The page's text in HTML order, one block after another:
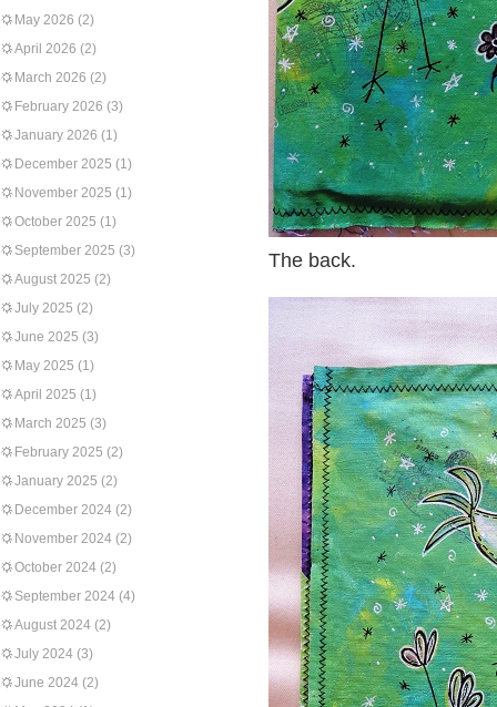
May 2026 (2)
April 2026 (2)
March 2026 (2)
February 2026 (3)
January 2026 (1)
December 2025 (1)
November 2025 (1)
October 2025 (1)
September 2025 (3)
August 2025 (2)
July 2025 (2)
June 2025 (3)
May 2025 (1)
April 2025 (1)
March 2025 (3)
February 2025 (2)
January 2025 (2)
December 2024 (2)
November 2024 (2)
October 2024 (2)
September 2024 (4)
August 2024 (2)
July 2024 (3)
June 2024 (2)
The back.